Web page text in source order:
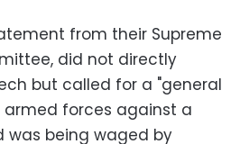
from their Supreme
did not directly
but called for a "general
armed forces against a
was being waged by